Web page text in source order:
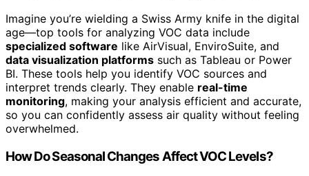
Imagine you’re wielding a Swiss Army knife in the digital
age—top tools for analyzing VOC data include
specialized software like AirVisual, EnviroSuite, and
data visualization platforms such as Tableau or Power
BI. These tools help you identify VOC sources and
interpret trends clearly. They enable real-time
monitoring, making your analysis efficient and accurate,
so you can confidently assess air quality without feeling
overwhelmed.
How Do Seasonal Changes Affect VOC Levels?